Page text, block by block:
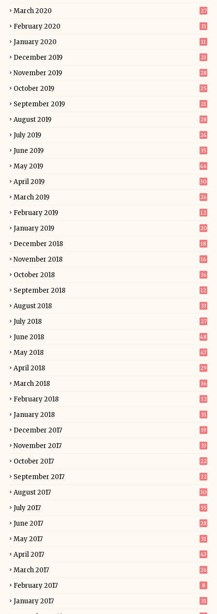
March 2020 27
February 2020 31
January 2020 11
December 2019 21
November 2019 28
October 2019 25
September 2019 21
August 2019 28
July 2019 24
June 2019 35
May 2019 46
April 2019 30
March 2019 26
February 2019 12
January 2019 20
December 2018 18
November 2018 16
October 2018 36
September 2018 12
August 2018 33
July 2018 27
June 2018 48
May 2018 47
April 2018 29
March 2018 36
February 2018 32
January 2018 31
December 2017 19
November 2017 33
October 2017 22
September 2017 32
August 2017 30
July 2017 55
June 2017 28
May 2017 31
April 2017 43
March 2017 26
February 2017 8
January 2017 31